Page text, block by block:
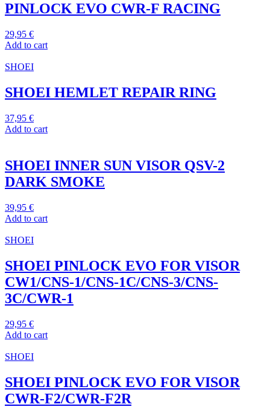
PINLOCK EVO CWR-F RACING
29,95 €
Add to cart
SHOEI
SHOEI HEMLET REPAIR RING
37,95 €
Add to cart
SHOEI INNER SUN VISOR QSV-2
DARK SMOKE
39,95 €
Add to cart
SHOEI
SHOEI PINLOCK EVO FOR VISOR
CW1/CNS-1/CNS-1C/CNS-3/CNS-
3C/CWR-1
29,95 €
Add to cart
SHOEI
SHOEI PINLOCK EVO FOR VISOR
CWR-F2/CWR-F2R